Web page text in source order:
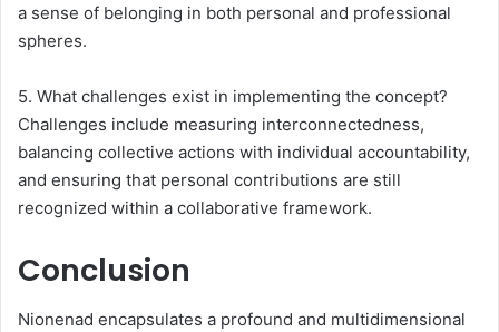
a sense of belonging in both personal and professional
spheres.
5. What challenges exist in implementing the concept?
Challenges include measuring interconnectedness,
balancing collective actions with individual accountability,
and ensuring that personal contributions are still
recognized within a collaborative framework.
Conclusion
Nionenad encapsulates a profound and multidimensional